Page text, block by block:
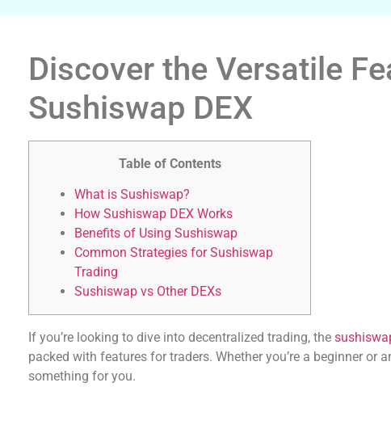
Discover the Versatile
Sushiswap DEX
Table of Contents
What is Sushiswap?
How Sushiswap DEX Works
Benefits of Using Sushiswap
Common Strategies for Sushiswap
Trading
Sushiswap vs Other DEXs
If you’re looking to dive into decentralized trading, the
packed with features for traders. Whether you’re a beginner or
something for you.